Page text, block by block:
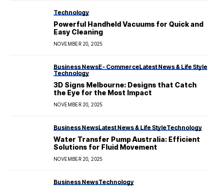
Technology
Powerful Handheld Vacuums for Quick and
Easy Cleaning
NOVEMBER 20, 2025
Business NewsE- CommerceLatest News & Life Style
Technology
3D Signs Melbourne: Designs that Catch
the Eye for the Most Impact
NOVEMBER 20, 2025
Business NewsLatest News & Life StyleTechnology
Water Transfer Pump Australia: Efficient
Solutions for Fluid Movement
NOVEMBER 20, 2025
Business NewsTechnology